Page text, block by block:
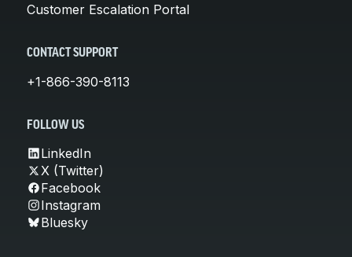
Customer Escalation Portal
CONTACT SUPPORT
+1-866-390-8113
FOLLOW US
LinkedIn
X (Twitter)
Facebook
Instagram
Bluesky